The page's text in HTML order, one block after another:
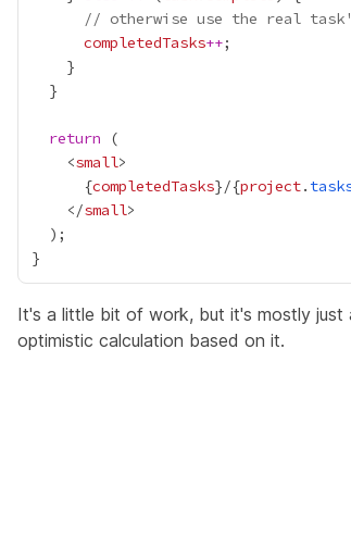
// otherwise use the real
completedTasks++
return
    <
small
{completedTasks}/{project.
    </
small
It's a little bit of work, but it's mostly
optimistic calculation based on it.